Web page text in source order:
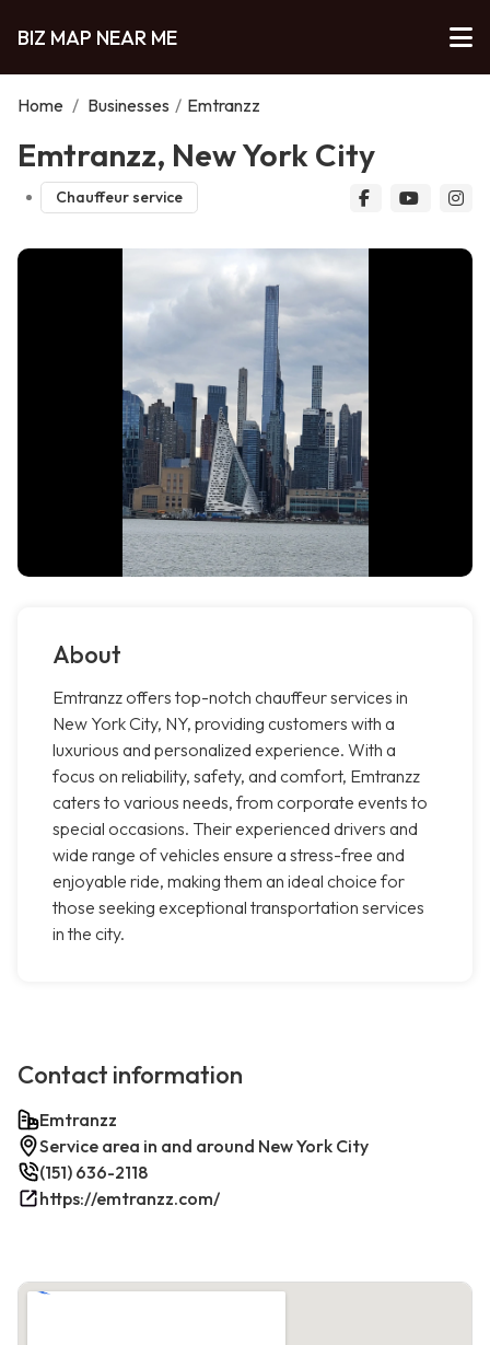
BIZ MAP NEAR ME
Home / Businesses / Emtranzz
Emtranzz, New York City
Chauffeur service
About
Emtranzz offers top-notch chauffeur services in
New York City, NY, providing customers with a
luxurious and personalized experience. With a
focus on reliability, safety, and comfort, Emtranzz
caters to various needs, from corporate events to
special occasions. Their experienced drivers and
wide range of vehicles ensure a stress-free and
enjoyable ride, making them an ideal choice for
those seeking exceptional transportation services
in the city.
Contact information
Emtranzz
Service area in and around New York City
(151) 636-2118
https://emtranzz.com/